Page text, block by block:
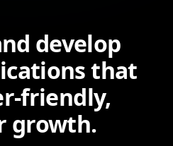
develop
that
friendly,
growth.